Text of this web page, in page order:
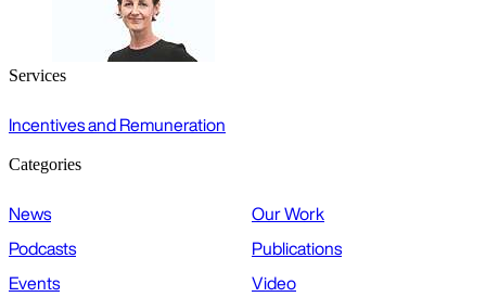
Services
Incentives and Remuneration
Categories
News
Our Work
Podcasts
Publications
Events
Video